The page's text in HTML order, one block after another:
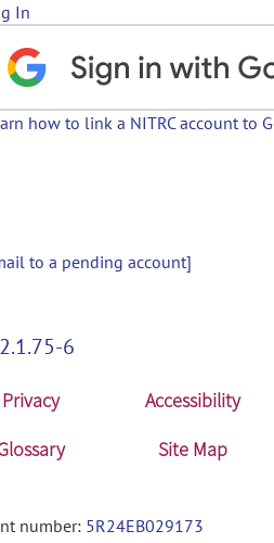
In
how to link a NITRC account to
to a pending account]
6
Privacy
Accessibility
Site Map
number: 5R24EB029173